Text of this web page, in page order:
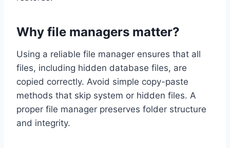
Why file managers matter?
Using a reliable file manager ensures that all
files, including hidden database files, are
copied correctly. Avoid simple copy-paste
methods that skip system or hidden files. A
proper file manager preserves folder structure
and integrity.